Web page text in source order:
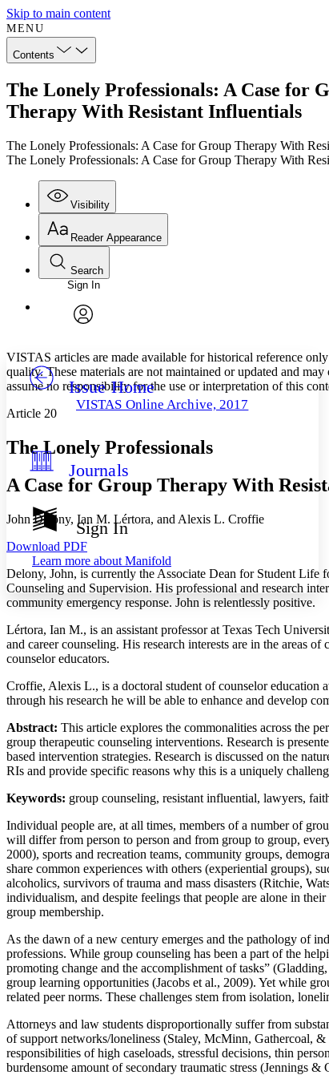
Skip to main content
MENU
Contents
The Lonely Professionals: A Case for
Therapy With Resistant Influentials
The Lonely Professionals: A Case for Group Therapy With
The Lonely Professionals: A Case for Group Therapy With
Visibility
Annotations
Others
Resources
Show all
Show all
Reader Appearance
Font
Font style
Decrease font size Increase font size
Color Scheme
Light
Annotation contrast
abc Low
abc High
Margins
Search
Enter search criteria
Search within:
Sign In
Issue Home
VISTAS Online Archive, 2017
Journals
Sign In
Learn more about Manifold
VISTAS articles are made available for historical reference
quality. These materials are not maintained or updated and
assume no responsibility for the use or interpretation of this
Article 20
The Lonely Professionals
A Case for Group Therapy With
John Delony, Ian M. Lértora, and Alexis L. Croffie
Download PDF
Delony, John, is currently the Associate Dean for Student Life
Counseling and Supervision. His professional and research
community emergency response. John is relentlessly positive.
Lértora, Ian M., is an assistant professor at Texas Tech
and career counseling. His research interests are in the areas
counselor educators.
Croffie, Alexis L., is a doctoral student of counselor education
through his research he will be able to enhance and develop
Abstract: This article explores the commonalities across the
group therapeutic counseling interventions. Research is
based intervention strategies. Research is discussed on the
RIs and provide specific reasons why this is a uniquely
Keywords: group counseling, resistant influential, lawyers,
Individual people are, at all times, members of a number of
will differ from person to person and from group to group,
2000), sports and recreation teams, community groups,
share common experiences with others (experiential groups),
alcoholics, survivors of trauma and mass disasters (Ritchie,
individualism, and despite feelings that people are alone in
group membership.
As the dawn of a new century emerges and the pathology of
professions. While group counseling has been a part of the
promoting change and the accomplishment of tasks”
group learning opportunities (Jacobs et al., 2009). Yet while
related peer norms. These challenges stem from isolation,
Attorneys and law students disproportionally suffer from
of support networks/loneliness (Staley, McMinn, Gathercoal,
responsibilities of high caseloads, stressful decisions, thin
burdensome amount of secondary traumatic stress (Jennings &